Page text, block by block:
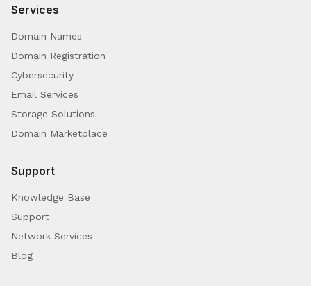
Services
Domain Names
Domain Registration
Cybersecurity
Email Services
Storage Solutions
Domain Marketplace
Support
Knowledge Base
Support
Network Services
Blog